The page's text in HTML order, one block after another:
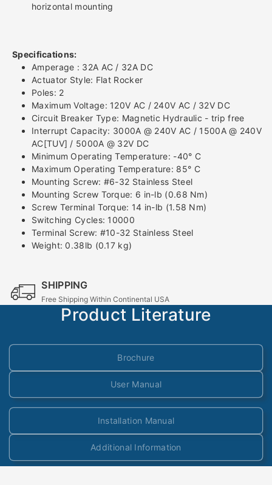
Double
-
32A
Double
-
horizontal mounting
Specifications:
Amperage : 32A AC / 32A DC
Actuator Style: Flat Rocker
Poles: 2
Maximum Voltage: 120V AC / 240V AC / 32V DC
Circuit Breaker Type: Magnetic Hydraulic - trip free
Interrupt Capacity: 3000A @ 240V AC / 1500A @ 240V
AC[TUV] / 5000A @ 32V DC
Minimum Operating Temperature: -40° C
Maximum Operating Temperature: 85° C
Mounting Screw: #6-32 Stainless Steel
Mounting Screw Torque: 6 in-lb (0.68 Nm)
Screw Terminal Torque: 14 in-lb (1.58 Nm)
Switching Cycles: 10000
Terminal Screw: #10-32 Stainless Steel
Weight: 0.38lb (0.17 kg)
SHIPPING
Free Shipping Within Continental USA
Product Literature
Brochure
User Manual
Installation Manual
Additional Information